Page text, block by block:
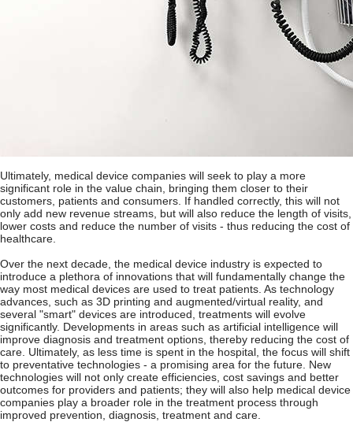
Ultimately, medical device companies will seek to play a more
significant role in the value chain, bringing them closer to their
customers, patients and consumers. If handled correctly, this will not
only add new revenue streams, but will also reduce the length of visits,
lower costs and reduce the number of visits - thus reducing the cost of
healthcare.
Over the next decade, the medical device industry is expected to
introduce a plethora of innovations that will fundamentally change the
way most medical devices are used to treat patients. As technology
advances, such as 3D printing and augmented/virtual reality, and
several "smart" devices are introduced, treatments will evolve
significantly. Developments in areas such as artificial intelligence will
improve diagnosis and treatment options, thereby reducing the cost of
care. Ultimately, as less time is spent in the hospital, the focus will shift
to preventative technologies - a promising area for the future. New
technologies will not only create efficiencies, cost savings and better
outcomes for providers and patients; they will also help medical device
companies play a broader role in the treatment process through
improved prevention, diagnosis, treatment and care.